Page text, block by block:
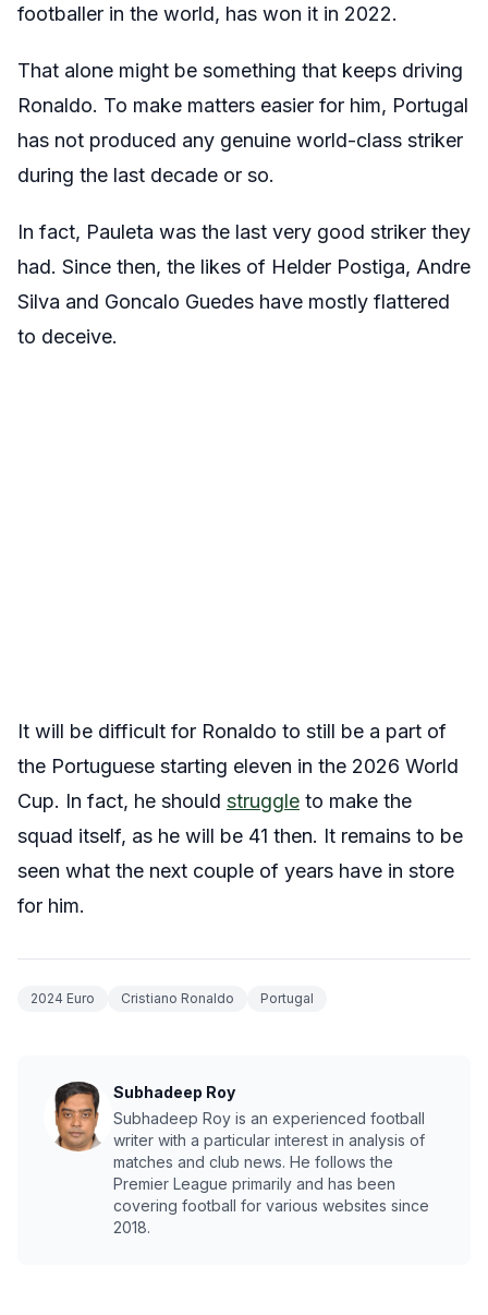
footballer in the world, has won it in 2022.
That alone might be something that keeps driving
Ronaldo. To make matters easier for him, Portugal
has not produced any genuine world-class striker
during the last decade or so.
In fact, Pauleta was the last very good striker they
had. Since then, the likes of Helder Postiga, Andre
Silva and Goncalo Guedes have mostly flattered
to deceive.
It will be difficult for Ronaldo to still be a part of
the Portuguese starting eleven in the 2026 World
Cup. In fact, he should struggle to make the
squad itself, as he will be 41 then. It remains to be
seen what the next couple of years have in store
for him.
2024 Euro Cristiano Ronaldo Portugal
Subhadeep Roy
Subhadeep Roy is an experienced football
writer with a particular interest in analysis of
matches and club news. He follows the
Premier League primarily and has been
covering football for various websites since
2018.